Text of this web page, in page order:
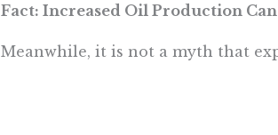
Fact: Increased Oil Production
Meanwhile, it is not a myth that